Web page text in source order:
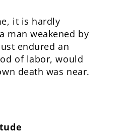
it is hardly
man weakened by
endured an
of labor, would
death was near.